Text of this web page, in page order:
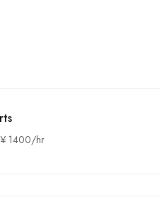
¥ 1400/hr